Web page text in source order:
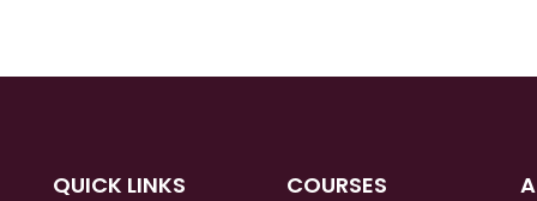
QUICK LINKS COURSES